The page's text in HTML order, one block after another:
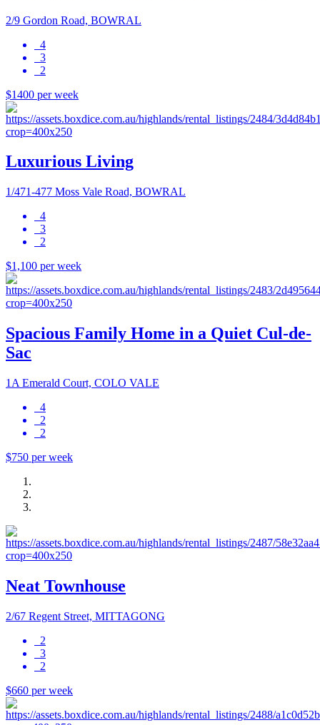
2/9 Gordon Road, BOWRAL
4
3
2
$1400 per week
Luxurious Living
1/471-477 Moss Vale Road, BOWRAL
4
3
2
$1,100 per week
Spacious Family Home in a Quiet Cul-de-
Sac
1A Emerald Court, COLO VALE
4
2
2
$750 per week
Neat Townhouse
2/67 Regent Street, MITTAGONG
2
3
2
$660 per week